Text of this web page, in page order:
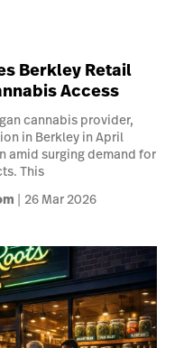
Berkley Retail
Access
cannabis provider,
in Berkley in April
amid surging demand for
This
26 Mar 2026